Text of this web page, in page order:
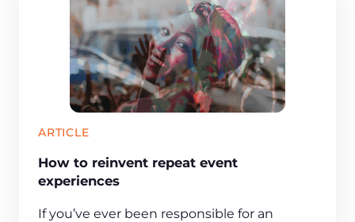
ARTICLE
How to reinvent repeat event
experiences
If you’ve ever been responsible for an